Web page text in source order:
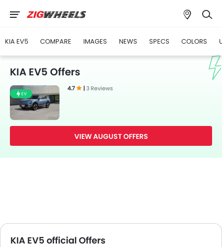
KIA EV5 COMPARE IMAGES NEWS SPECS COLORS
KIA EV5 Offers
EV
4.7 |3 Reviews
VIEW AUGUST OFFERS
KIA EV5 official Offers